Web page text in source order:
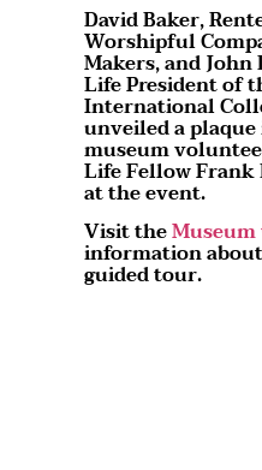
David Baker,
Worshipful
Makers, and
Life President of
International
unveiled a
museum
Life Fellow Frank
at the event.
Visit the
information
guided tour.